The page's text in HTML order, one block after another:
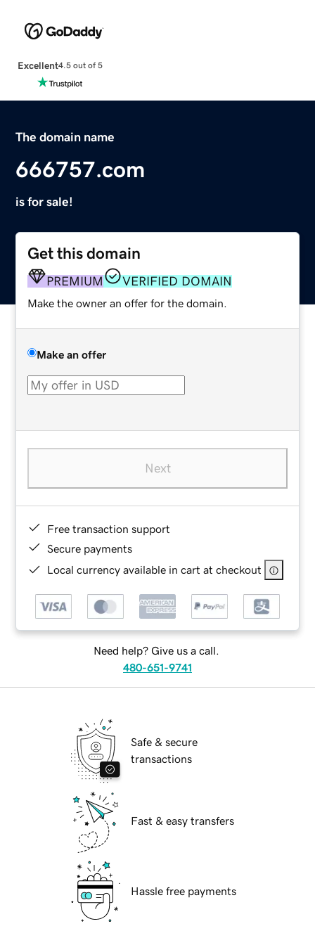
Excellent4.5 out of 5
The domain name
666757.com
is for sale!
Get this domain
PREMIUM VERIFIED DOMAIN
Make the owner an offer for the domain.
Make an offer
Next
Free transaction support
Secure payments
Local currency available in cart at checkout
Need help? Give us a call.
480-651-9741
Safe & secure
transactions
Fast & easy transfers
Hassle free payments